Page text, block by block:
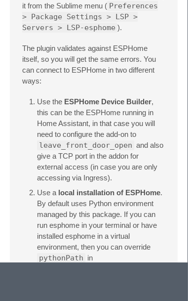
it from the Sublime menu ( Preferences
> Package Settings > LSP >
Servers > LSP-esphome ).
The plugin validates against ESPHome
itself, so you will get the same errors. You
can connect to ESPHome in two different
ways:
Use the ESPHome Device Builder,
this can be the ESPHome running in
Home Assistant, in that case you will
need to configure the add-on to
leave_front_door_open and also
give a TCP port in the addon for
external access (in case you are only
accessing via Ingress).
Use a local installation of ESPHome.
By default uses Python environment
managed by this package. If you can
run esphome in your terminal or have
installed esphome in a virtual
environment, then you can override
pythonPath in